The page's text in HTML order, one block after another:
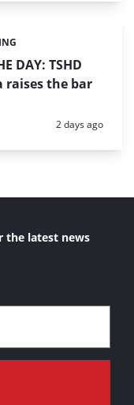
DAY: TSHD
raises the bar
Posted:
2 days ago
the latest news